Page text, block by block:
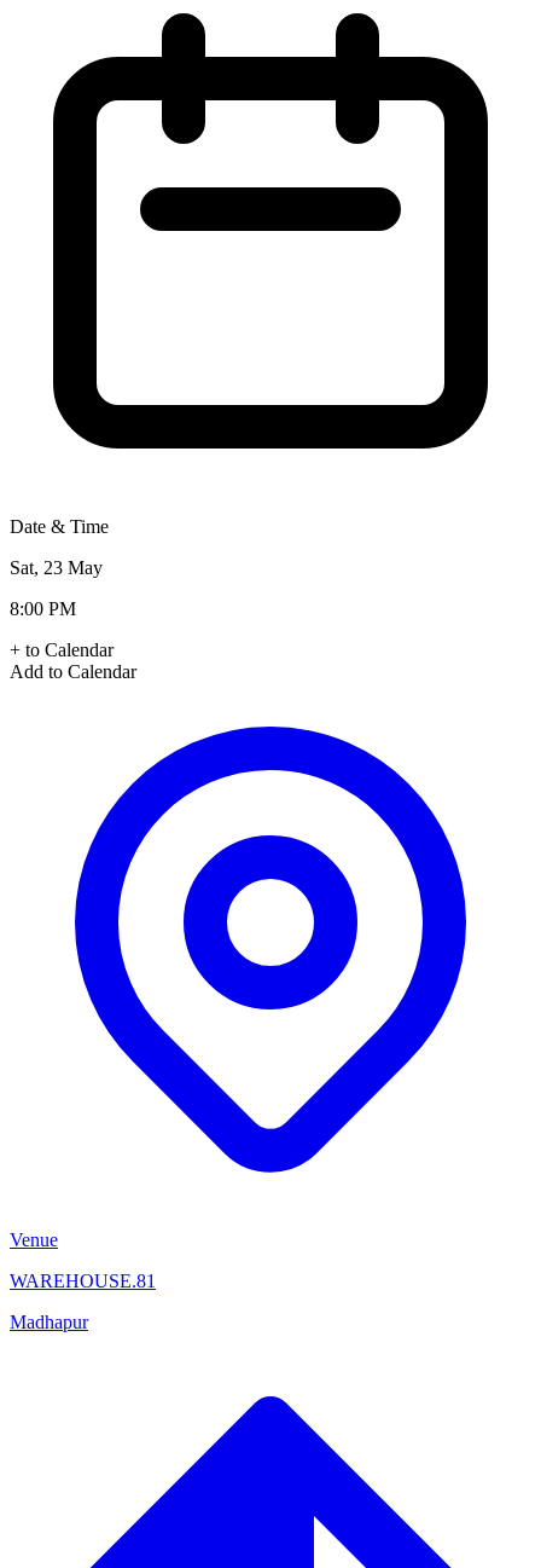
Date & Time
Sat, 23 May
8:00 PM
+ to Calendar
Add to Calendar
Venue
WAREHOUSE.81
Madhapur